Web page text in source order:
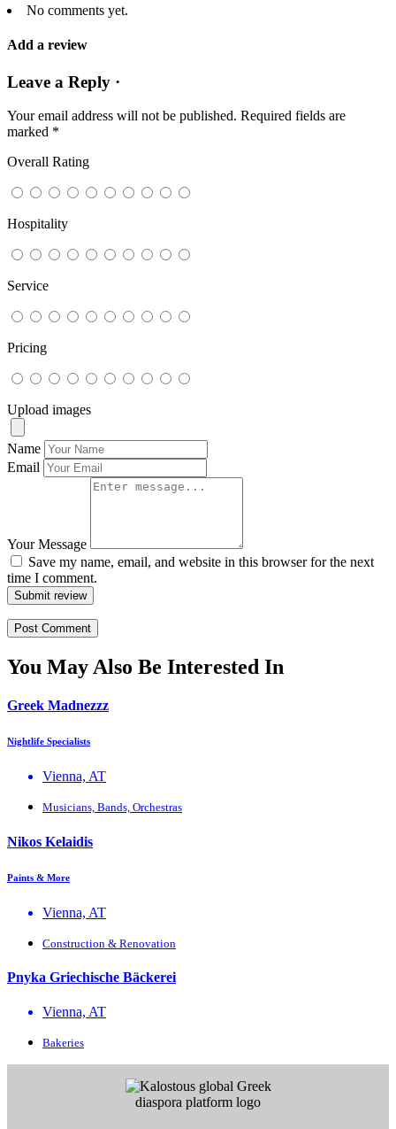
No comments yet.
Add a review
Leave a Reply ·
Your email address will not be published. Required fields are
marked *
Overall Rating
Hospitality
Service
Pricing
Upload images
Name
Email
Your Message
Save my name, email, and website in this browser for the next
time I comment.
Submit review
You May Also Be Interested In
Greek Madnezzz
Nightlife Specialists
Vienna, AT
Musicians, Bands, Orchestras
Nikos Kelaidis
Paints & More
Vienna, AT
Construction & Renovation
Pnyka Griechische Bäckerei
Vienna, AT
Bakeries